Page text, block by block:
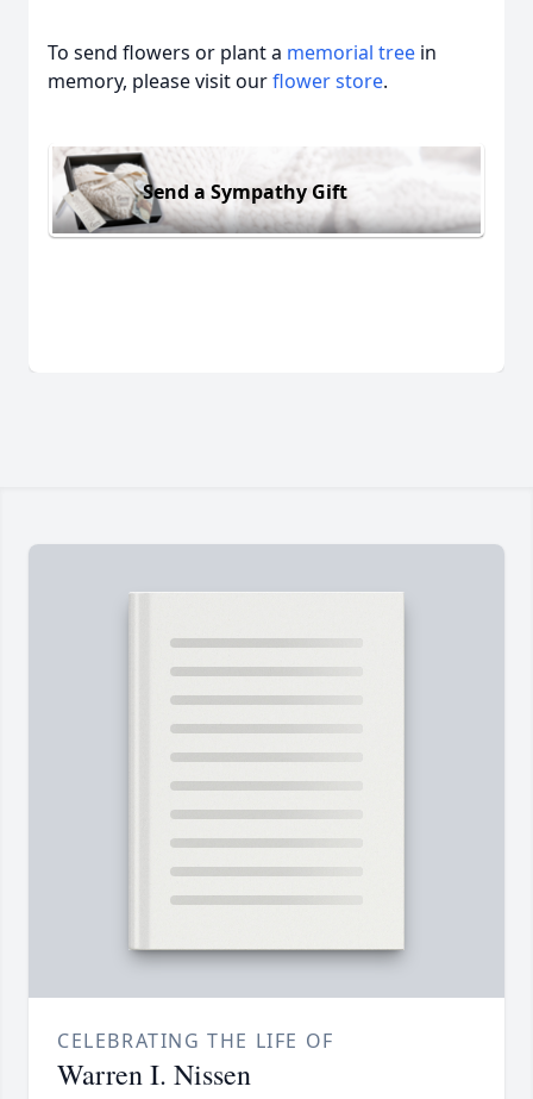
To send flowers or plant a memorial tree in
memory, please visit ourflower store.
Send a Sympathy Gift
CELEBRATING THE LIFE OF
Warren I. Nissen